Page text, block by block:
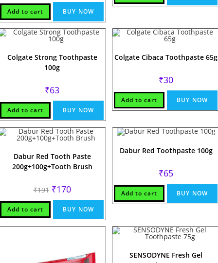
Add to cart BUY NOW
Colgate Strong Toothpaste
100g
₹63
Add to cart BUY NOW
Colgate Cibaca Toothpaste 65g
₹30
Add to cart BUY NOW
Dabur Red Tooth Paste
200g+100g+Tooth Brush
₹191 Original
price
was:
₹191.
₹170Current
price
is:
₹170.
Add to cart BUY NOW
Dabur Red Toothpaste 100g
₹65
Add to cart BUY NOW
SENSODYNE Fresh Gel